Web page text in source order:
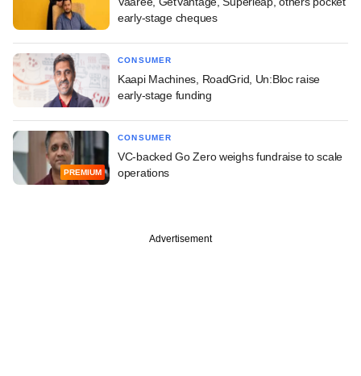
early-stage cheques
CONSUMER
Kaapi Machines, RoadGrid, Un:Bloc raise
early-stage funding
PREMIUM
CONSUMER
VC-backed Go Zero weighs fundraise to scale
operations
Advertisement